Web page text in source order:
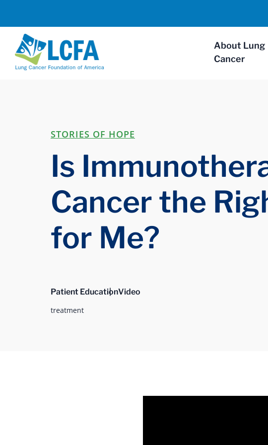
About Lung
Cancer
STORIES OF HOPE
Is
Cancer the
for Me?
Patient EducationVideo
treatment